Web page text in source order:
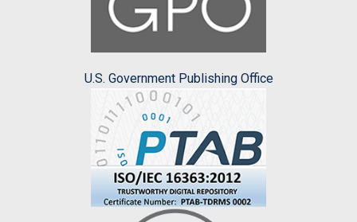
U.S. Government Publishing Office